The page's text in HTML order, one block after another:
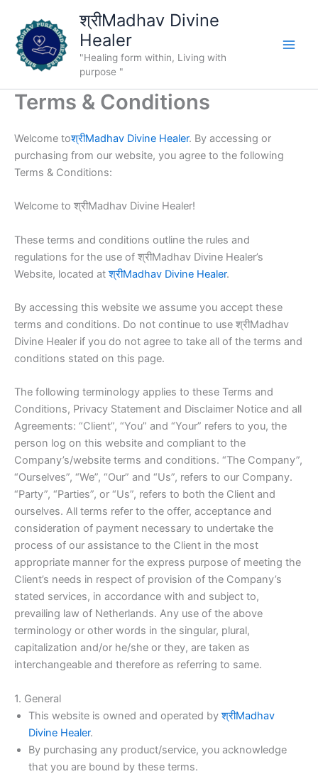
content
श्रीMadhav Divine
Healer
"Healing form within, Living with
purpose "
Terms & Conditions
Welcome toश्रीMadhav Divine Healer. By accessing or
purchasing from our website, you agree to the following
Terms & Conditions:
Welcome to श्रीMadhav Divine Healer!
These terms and conditions outline the rules and
regulations for the use of श्रीMadhav Divine Healer’s
Website, located atश्रीMadhav Divine Healer.
By accessing this website we assume you accept these
terms and conditions. Do not continue to use श्रीMadhav
Divine Healer if you do not agree to take all of the terms and
conditions stated on this page.
The following terminology applies to these Terms and
Conditions, Privacy Statement and Disclaimer Notice and all
Agreements: “Client”, “You” and “Your” refers to you, the
person log on this website and compliant to the
Company’s/website terms and conditions. “The Company”,
“Ourselves”, “We”, “Our” and “Us”, refers to our Company.
“Party”, “Parties”, or “Us”, refers to both the Client and
ourselves. All terms refer to the offer, acceptance and
consideration of payment necessary to undertake the
process of our assistance to the Client in the most
appropriate manner for the express purpose of meeting the
Client’s needs in respect of provision of the Company’s
stated services, in accordance with and subject to,
prevailing law of Netherlands. Any use of the above
terminology or other words in the singular, plural,
capitalization and/or he/she or they, are taken as
interchangeable and therefore as referring to same.
1. General
This website is owned and operated byश्रीMadhav
Divine Healer.
By purchasing any product/service, you acknowledge
that you are bound by these terms.